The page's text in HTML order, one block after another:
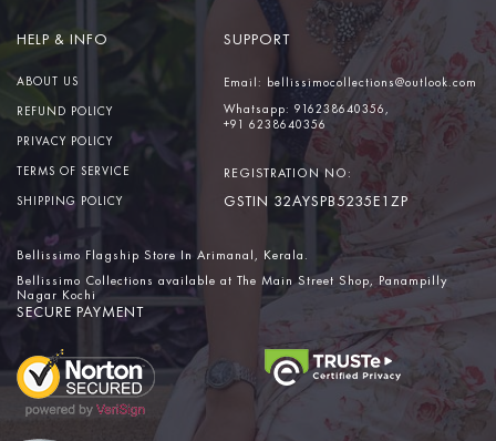
HELP & INFO
ABOUT US
REFUND POLICY
PRIVACY POLICY
TERMS OF SERVICE
SHIPPING POLICY
SUPPORT
Email: bellissimocollections@outlook.com
Whatsapp: 916238640356,
+91 6238640356
REGISTRATION NO:
GSTIN 32AYSPB5235E1ZP
SECURE PAYMENT
Bellissimo Flagship Store In Arimanal, Kerala.
Bellissimo Collections available at The Main Street Shop, Panampilly
Nagar Kochi